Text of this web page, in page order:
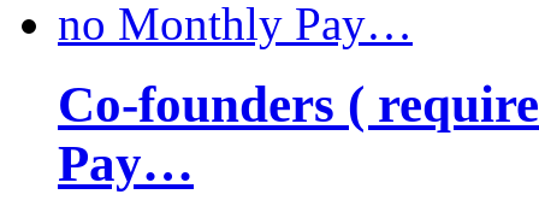
Co-founders (
Pay…